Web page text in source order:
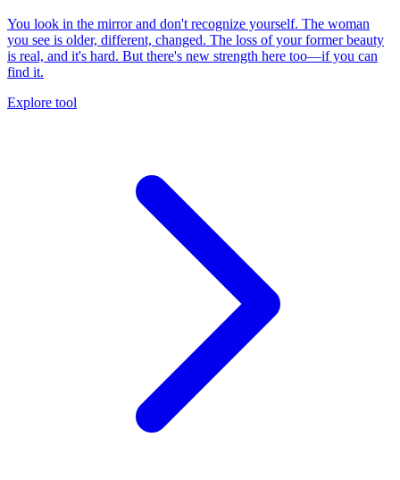
You look in the mirror and don't recognize yourself. The woman
you see is older, different, changed. The loss of your former beauty
is real, and it's hard. But there's new strength here too—if you can
find it.
Explore tool